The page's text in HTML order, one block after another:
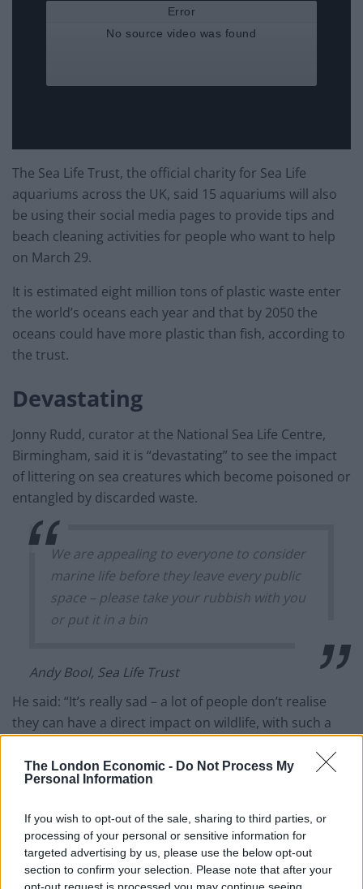
The London Economic - Do Not Process My
Personal Information
If you wish to opt-out of the sale, sharing to third parties, or
processing of your personal or sensitive information for
targeted advertising by us, please use the below opt-out
section to confirm your selection. Please note that after your
opt-out request is processed you may continue seeing
The Sea Life Trust, the official charity for Sea Life
aquariums across the UK, said 15 aquariums will also
be using their social media pages to provide tips and
beach cleaning activities for people who want to help
on March 29.
It is estimated eight million tons of plastic waste enter
the world’s oceans each year and that by 2050 the
oceans could have more plastic than fish, according to
the trust.
Devastating
Jonny Rudd, curator at the National Sea Life Centre,
Birmingham, said it is “devastating” to see the impact
of littering on sea creatures which become poisoned or
entangled by discarded waste.
We are appealing to everyone to consider
marine life before they leave every public
space – please take your rubbish with you
or put it in a bin
Andy Bool, Sea Life Trust
He said: “It’s really sad – a lot of people don’t realise
they can have a direct impact on wildlife, with such a
you.
restricted to their homes and really local areas, we saw
a real decrease in the amount of litter and pollution in
general on beaches and waterways.